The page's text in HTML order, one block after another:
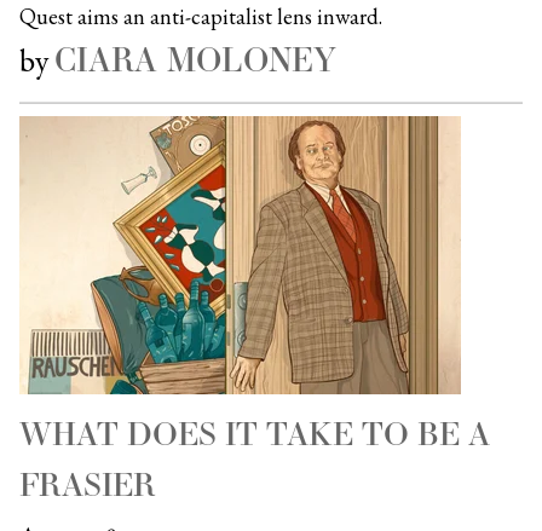
Quest aims an anti-capitalist lens inward.
byCIARA MOLONEY
WHAT DOES IT TAKE TO BE A
FRASIER